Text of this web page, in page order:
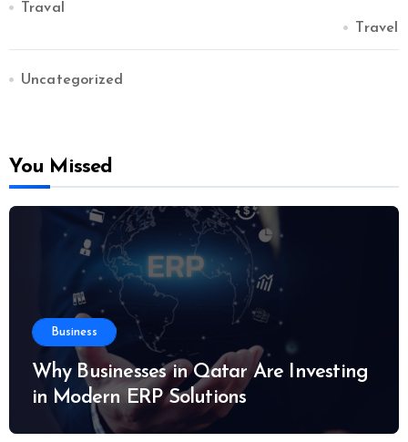
Traval
Travel
Uncategorized
You Missed
Business
Why Businesses in Qatar Are Investing
in Modern ERP Solutions